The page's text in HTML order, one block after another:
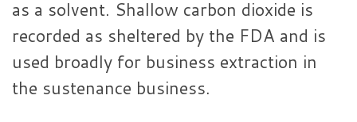
as a solvent. Shallow carbon dioxide is
recorded as sheltered by the FDA and is
used broadly for business extraction in
the sustenance business.